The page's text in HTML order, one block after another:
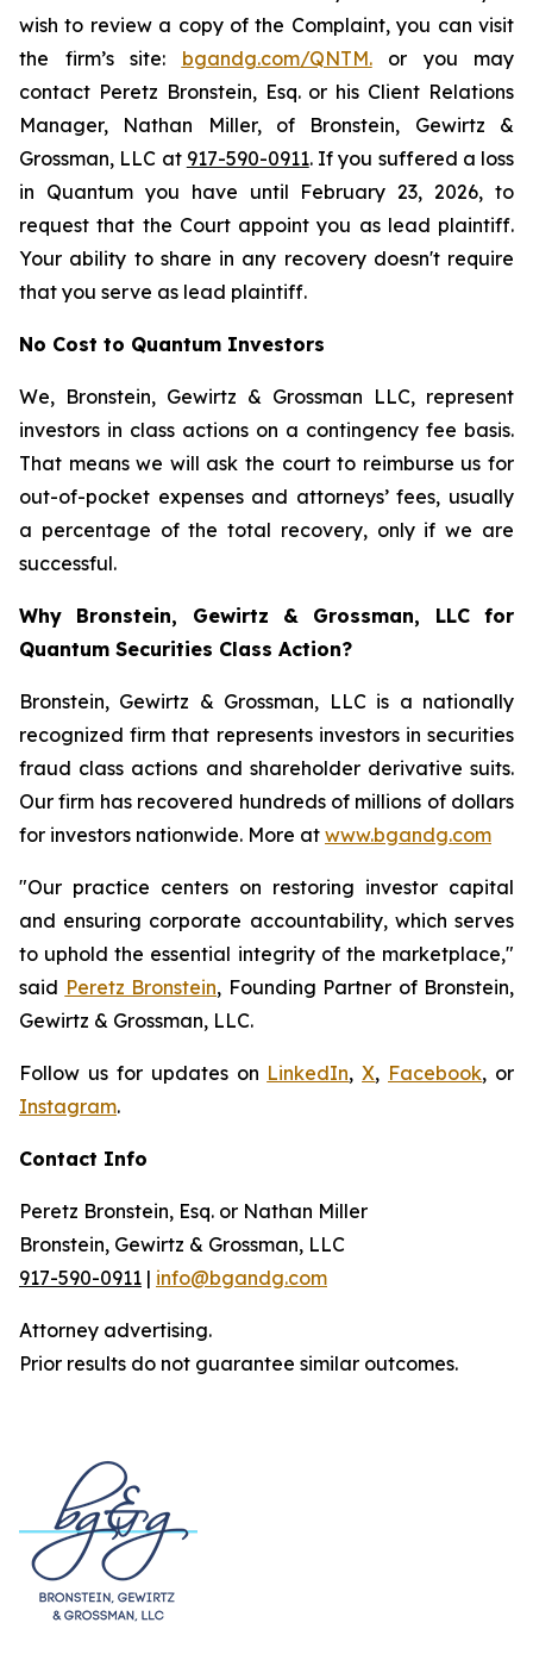
wish to review a copy of the Complaint, you can visit
the firm’s site: bgandg.com/QNTM.or you may
contact Peretz Bronstein, Esq. or his Client Relations
Manager, Nathan Miller, of Bronstein, Gewirtz &
Grossman, LLC at 917-590-0911. If you suffered a loss
in Quantum you have until February 23, 2026, to
request that the Court appoint you as lead plaintiff.
Your ability to share in any recovery doesn't require
that you serve as lead plaintiff.
No Cost to Quantum Investors
We, Bronstein, Gewirtz & Grossman LLC, represent
investors in class actions on a contingency fee basis.
That means we will ask the court to reimburse us for
out-of-pocket expenses and attorneys’ fees, usually
a percentage of the total recovery, only if we are
successful.
Why Bronstein, Gewirtz & Grossman, LLC for
Quantum Securities Class Action?
Bronstein, Gewirtz & Grossman, LLC is a nationally
recognized firm that represents investors in securities
fraud class actions and shareholder derivative suits.
Our firm has recovered hundreds of millions of dollars
for investors nationwide. More at www.bgandg.com
"Our practice centers on restoring investor capital
and ensuring corporate accountability, which serves
to uphold the essential integrity of the marketplace,"
said Peretz Bronstein, Founding Partner of Bronstein,
Gewirtz & Grossman, LLC.
Follow us for updates on LinkedIn,X, Facebook, or
Instagram.
Contact Info
Peretz Bronstein, Esq. or Nathan Miller
Bronstein, Gewirtz & Grossman, LLC
917-590-0911 | info@bgandg.com
Attorney advertising.
Prior results do not guarantee similar outcomes.